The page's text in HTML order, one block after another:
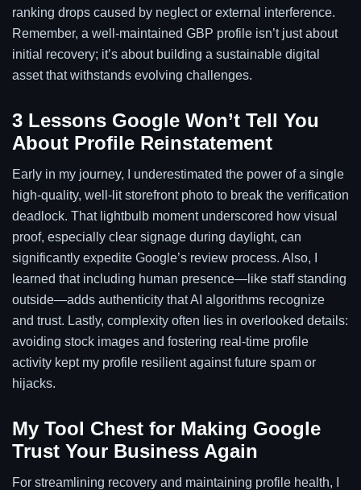
ranking drops caused by neglect or external interference.
Remember, a well-maintained GBP profile isn’t just about
initial recovery; it’s about building a sustainable digital
asset that withstands evolving challenges.
3 Lessons Google Won’t Tell You
About Profile Reinstatement
Early in my journey, I underestimated the power of a single
high-quality, well-lit storefront photo to break the verification
deadlock. That lightbulb moment underscored how visual
proof, especially clear signage during daylight, can
significantly expedite Google’s review process. Also, I
learned that including human presence—like staff standing
outside—adds authenticity that AI algorithms recognize
and trust. Lastly, complexity often lies in overlooked details:
avoiding stock images and fostering real-time profile
activity kept my profile resilient against future spam or
hijacks.
My Tool Chest for Making Google
Trust Your Business Again
For streamlining recovery and maintaining profile health, I